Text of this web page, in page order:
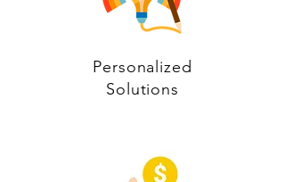
Personalized
Solutions